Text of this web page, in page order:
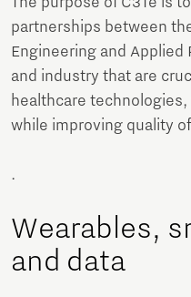
partnerships between
Engineering and
and industry that are
healthcare
while improving quality
.
Wearables,
and data